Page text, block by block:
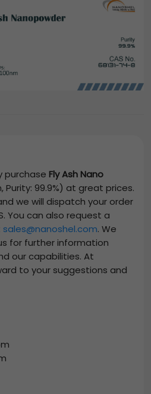
purchase Fly Ash Nano
Purity: 99.9%) at great prices.
we will dispatch your order
You can also request a
sales@nanoshel.com. We
for further information
our capabilities. At
to your suggestions and